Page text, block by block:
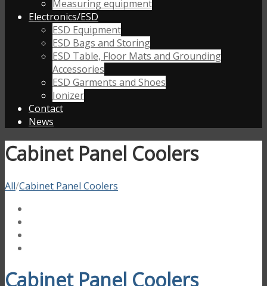
Measuring equipment
Electronics/ESD
ESD Equipment
ESD Bags and Storing
ESD Table, Floor Mats and Grounding
Accessories
ESD Garments and Shoes
Ionizer
Contact
News
Cabinet Panel Coolers
All/Cabinet Panel Coolers
Cabinet Panel Coolers